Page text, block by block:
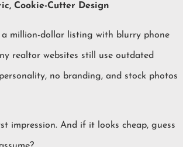
Cookie-Cutter Design
a million-dollar listing with blurry phone
realtor websites still use outdated
no branding, and stock photos
impression. And if it looks cheap, guess